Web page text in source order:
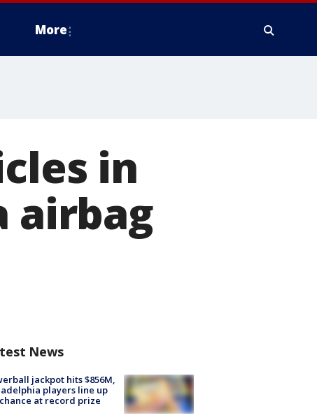
More
in
airbag
News
jackpot hits $856M,
players line up
at record prize